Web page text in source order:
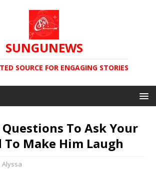
SUNGUNEWS
SOURCE FOR ENGAGING STORIES
To Ask Your
Make Him Laugh
Alyssa